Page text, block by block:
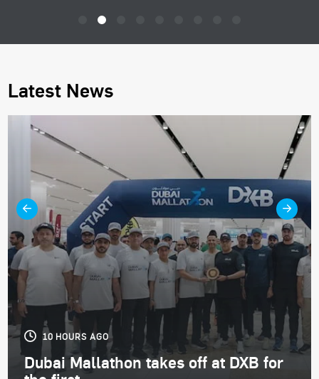
Latest News
10 HOURS AGO
Dubai Mallathon takes off at DXB for